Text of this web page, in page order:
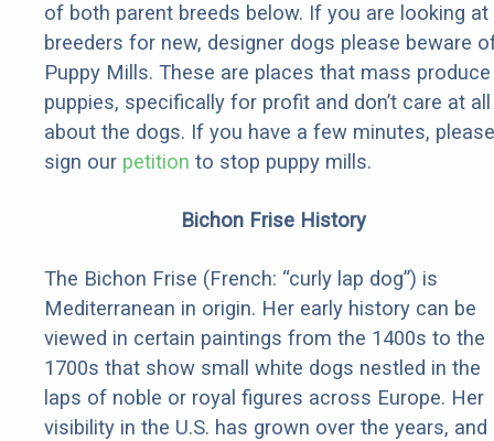
of both parent breeds below. If you are looking at
breeders for new, designer dogs please beware
Puppy Mills. These are places that mass produce
puppies, specifically for profit and don’t care at all
about the dogs. If you have a few minutes, please
sign our petition to stop puppy mills.
Bichon Frise History
The Bichon Frise (French: “curly lap dog”) is
Mediterranean in origin. Her early history can be
viewed in certain paintings from the 1400s to the
1700s that show small white dogs nestled in the
laps of noble or royal figures across Europe. Her
visibility in the U.S. has grown over the years, and